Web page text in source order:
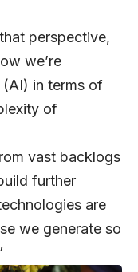
perspective,
we’re
in terms of
of
vast backlogs
further
are
we generate so